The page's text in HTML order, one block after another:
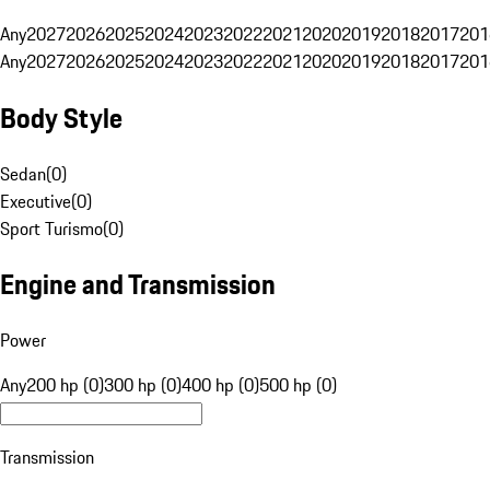
Any20272026202520242023202220212020201920182017
Any20272026202520242023202220212020201920182017
Body Style
Sedan(0)
Executive(0)
Sport Turismo(0)
Engine and Transmission
Power
Any200 hp (0)300 hp (0)400 hp (0)500 hp (0)
Transmission